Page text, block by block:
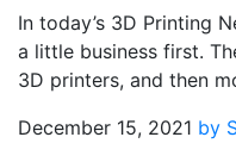
In today’s 3D Printing
a little business first.
3D printers, and then
December 15, 2021 by